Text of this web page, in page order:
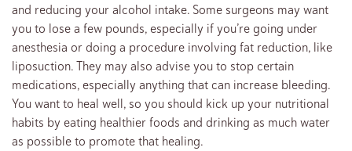
and reducing your alcohol intake. Some surgeons may want
you to lose a few pounds, especially if you’re going under
anesthesia or doing a procedure involving fat reduction, like
liposuction. They may also advise you to stop certain
medications, especially anything that can increase bleeding.
You want to heal well, so you should kick up your nutritional
habits by eating healthier foods and drinking as much water
as possible to promote that healing.